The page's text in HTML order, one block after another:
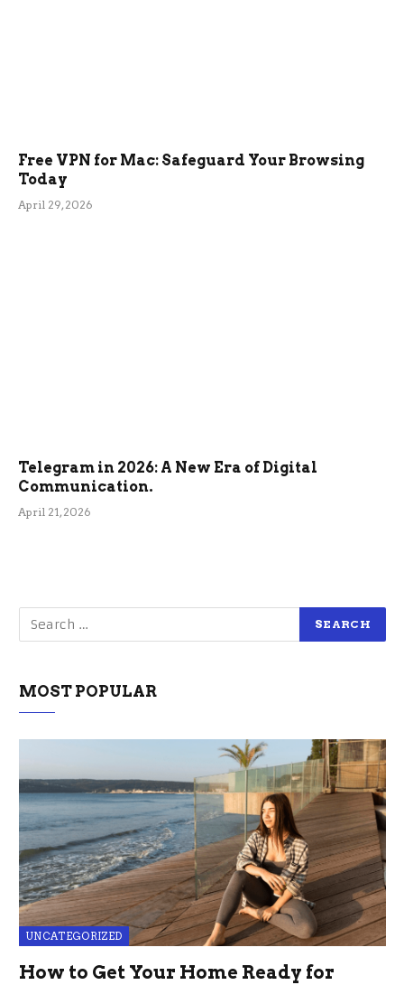
Free VPN for Mac: Safeguard Your Browsing
Today
April 29, 2026
Telegram in 2026: A New Era of Digital
Communication.
April 21, 2026
MOST POPULAR
UNCATEGORIZED
How to Get Your Home Ready for